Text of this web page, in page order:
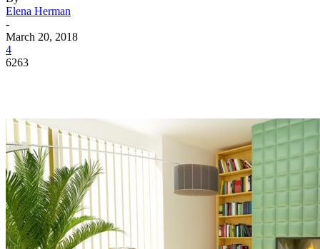
Elena Herman
-
March 20, 2018
4
6263